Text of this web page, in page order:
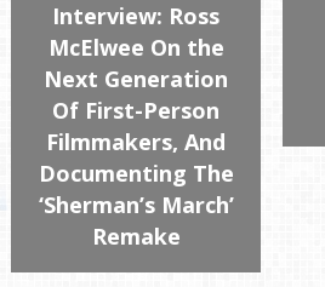
Interview: Ross
McElwee On the
Next Generation
Of First-Person
Filmmakers, And
Documenting The
‘Sherman’s March’
Remake